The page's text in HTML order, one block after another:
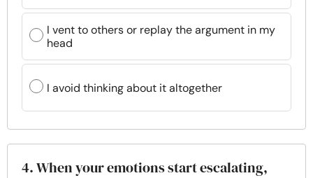
I vent to others or replay the argument in my
head
I avoid thinking about it altogether
4. When your emotions start escalating,